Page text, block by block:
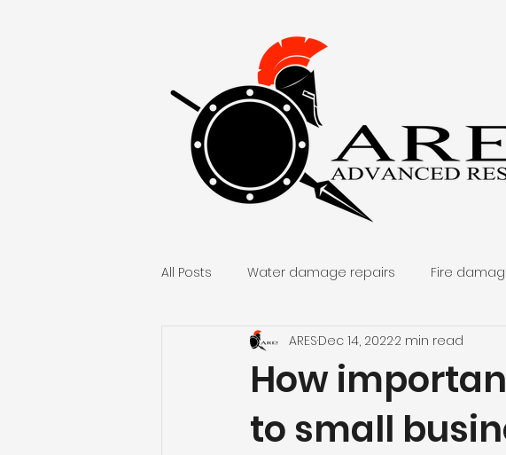
All Posts Water damage repairs Fire
Home remodel and repair
How
to small
ARESDec 14, 20222 min read